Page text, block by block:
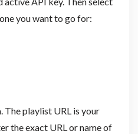
you want to go for:
The playlist URL is your
the exact URL or name of